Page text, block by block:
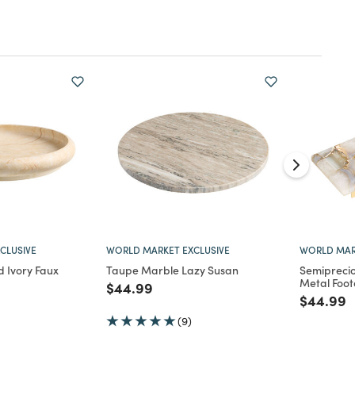
Faux Taupe Marble Lazy Susan
Price reduced from
$44.99to
(9)
Metal
Price
$44.99